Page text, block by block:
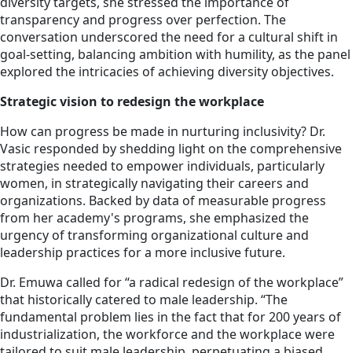
transparency and progress over perfection. The
conversation underscored the need for a cultural shift in
goal-setting, balancing ambition with humility, as the panel
explored the intricacies of achieving diversity objectives.
Strategic vision to redesign the workplace
How can progress be made in nurturing inclusivity? Dr.
Vasic responded by shedding light on the comprehensive
strategies needed to empower individuals, particularly
women, in strategically navigating their careers and
organizations. Backed by data of measurable progress
from her academy's programs, she emphasized the
urgency of transforming organizational culture and
leadership practices for a more inclusive future.
Dr. Emuwa called for “a radical redesign of the workplace”
that historically catered to male leadership. “The
fundamental problem lies in the fact that for 200 years of
industrialization, the workforce and the workplace were